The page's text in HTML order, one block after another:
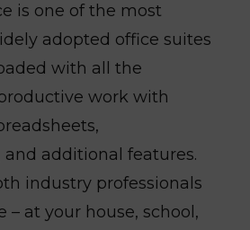
is one of the most
adopted office suites
with all the
work with
and additional features.
industry professionals
– at your house, school,